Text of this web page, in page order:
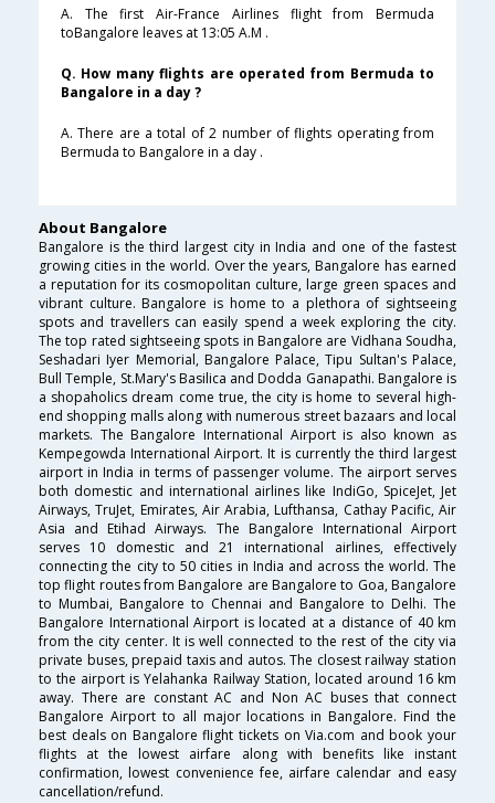
A. The first Air-France Airlines flight from Bermuda
toBangalore leaves at 13:05 A.M .
Q. How many flights are operated from Bermuda to
Bangalore in a day ?
A. There are a total of 2 number of flights operating from
Bermuda to Bangalore in a day .
About Bangalore
Bangalore is the third largest city in India and one of the fastest
growing cities in the world. Over the years, Bangalore has earned
a reputation for its cosmopolitan culture, large green spaces and
vibrant culture. Bangalore is home to a plethora of sightseeing
spots and travellers can easily spend a week exploring the city.
The top rated sightseeing spots in Bangalore are Vidhana Soudha,
Seshadari Iyer Memorial, Bangalore Palace, Tipu Sultan's Palace,
Bull Temple, St.Mary's Basilica and Dodda Ganapathi. Bangalore is
a shopaholics dream come true, the city is home to several high-
end shopping malls along with numerous street bazaars and local
markets. The Bangalore International Airport is also known as
Kempegowda International Airport. It is currently the third largest
airport in India in terms of passenger volume. The airport serves
both domestic and international airlines like IndiGo, SpiceJet, Jet
Airways, TruJet, Emirates, Air Arabia, Lufthansa, Cathay Pacific, Air
Asia and Etihad Airways. The Bangalore International Airport
serves 10 domestic and 21 international airlines, effectively
connecting the city to 50 cities in India and across the world. The
top flight routes from Bangalore are Bangalore to Goa, Bangalore
to Mumbai, Bangalore to Chennai and Bangalore to Delhi. The
Bangalore International Airport is located at a distance of 40 km
from the city center. It is well connected to the rest of the city via
private buses, prepaid taxis and autos. The closest railway station
to the airport is Yelahanka Railway Station, located around 16 km
away. There are constant AC and Non AC buses that connect
Bangalore Airport to all major locations in Bangalore. Find the
best deals on Bangalore flight tickets on Via.com and book your
flights at the lowest airfare along with benefits like instant
confirmation, lowest convenience fee, airfare calendar and easy
cancellation/refund.